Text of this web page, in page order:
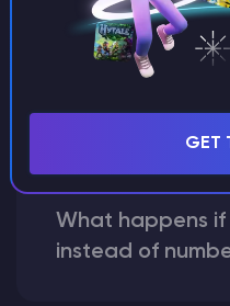
Can I share my
with someone
seed?
What happens if
instead of
GET